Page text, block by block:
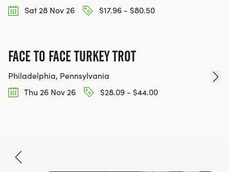
Sat 28 Nov 26
$17.96 - $80.50
FACE TO FACE TURKEY TROT
Philadelphia, Pennsylvania
Thu 26 Nov 26
$28.09 - $44.00
Nov 15, 2026